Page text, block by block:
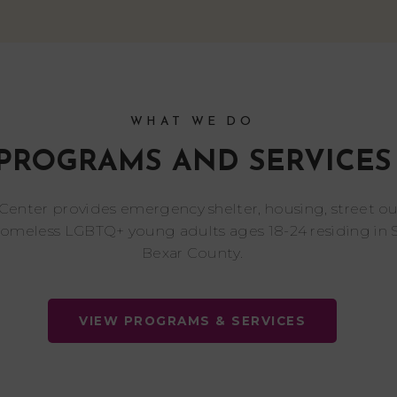
WHAT WE DO
AND SERVICES
provides emergency shelter, housing, street
LGBTQ+ young adults ages 18-24 residing in
Bexar County.
VIEW PROGRAMS & SERVICES